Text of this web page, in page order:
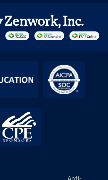
Zenwork, Inc.
Anti-